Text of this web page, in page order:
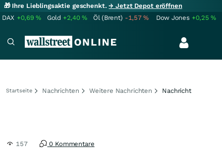
🎁 Ihre Lieblingsaktie geschenkt.→ Jetzt Depot eröffnen
DAX +0,69% Gold +2,40% Öl (Brent) -1,57% Dow Jones +0,25%
Startseite Nachrichten Weitere Nachrichten Nachricht
157 0 Kommentare